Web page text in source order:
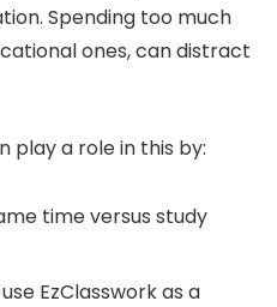
Spending too much
ones, can distract
play a role in this by:
time versus study
EzClasswork as a